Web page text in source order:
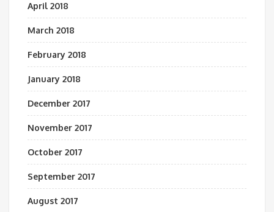
April 2018
March 2018
February 2018
January 2018
December 2017
November 2017
October 2017
September 2017
August 2017